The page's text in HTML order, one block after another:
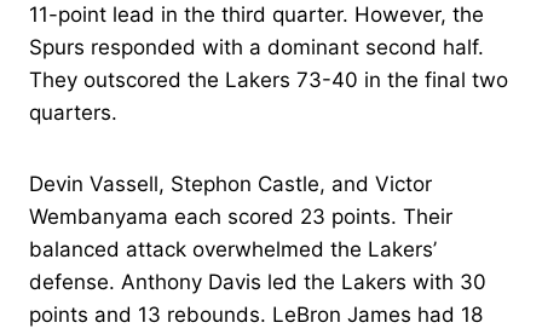
11-point lead in the third quarter. However, the
Spurs responded with a dominant second half.
They outscored the Lakers 73-40 in the final two
quarters.
Devin Vassell, Stephon Castle, and Victor
Wembanyama each scored 23 points. Their
balanced attack overwhelmed the Lakers’
defense. Anthony Davis led the Lakers with 30
points and 13 rebounds. LeBron James had 18